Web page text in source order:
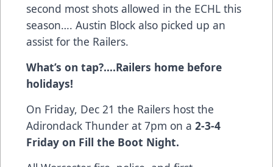
second most shots allowed in the ECHL this
season…. Austin Block also picked up an
assist for the Railers.
What’s on tap?….Railers home before
holidays!
On Friday, Dec 21 the Railers host the
Adirondack Thunder at 7pm on a 2-3-4
Friday on Fill the Boot Night.